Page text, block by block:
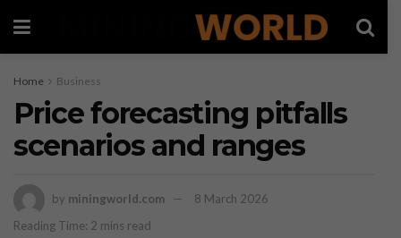
Home Business
Price forecasting pitfalls
scenarios and ranges
by miningworld.com
8 March 2026
Reading Time: 2 mins read